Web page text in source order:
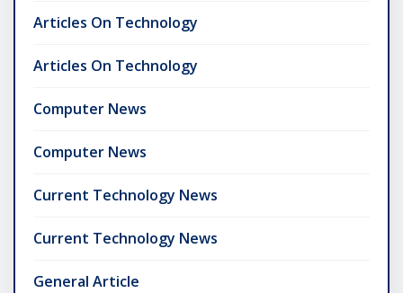
Articles On Technology
Articles On Technology
Computer News
Computer News
Current Technology News
Current Technology News
General Article